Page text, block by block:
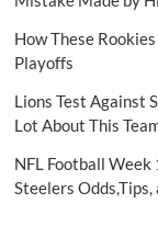
How These
Playoffs
Lions Test Against
Lot About This
NFL Football
Steelers